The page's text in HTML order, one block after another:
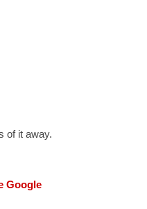
of it away.
Google